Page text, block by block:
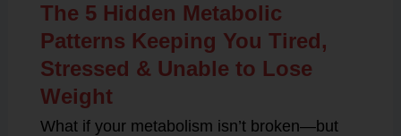
The 5 Hidden Metabolic
Patterns Keeping You Tired,
Stressed & Unable to Lose
Weight
What if your metabolism isn’t broken—but